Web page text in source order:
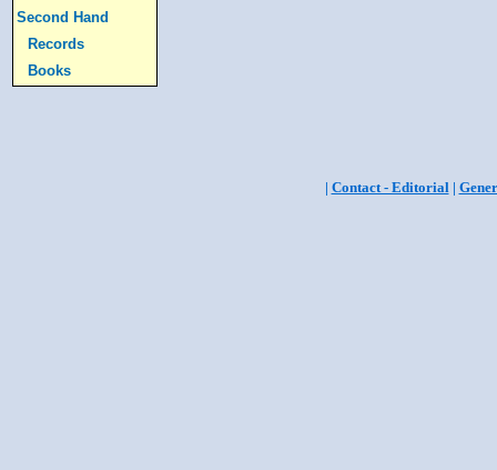
Second Hand
Records
Books
| Contact - Editorial|